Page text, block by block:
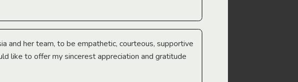
and her team, to be empathetic, courteous, supportive
like to offer my sincerest appreciation and gratitude